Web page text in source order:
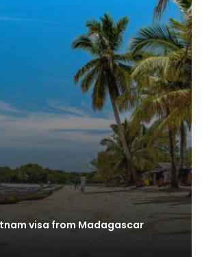
visa from Madagascar